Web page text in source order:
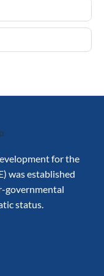
for the
was established
governmental
status.